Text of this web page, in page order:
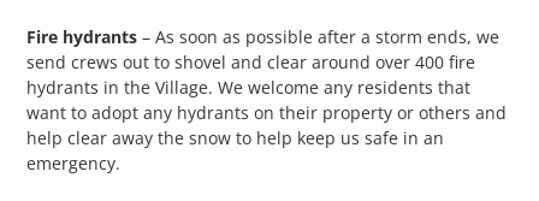
Fire hydrants – As soon as possible after a storm ends, we
send crews out to shovel and clear around over 400 fire
hydrants in the Village. We welcome any residents that
want to adopt any hydrants on their property or others and
help clear away the snow to help keep us safe in an
emergency.